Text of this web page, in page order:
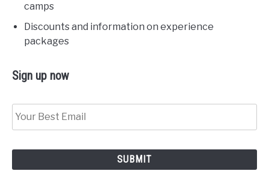
camps
Discounts and information on experience
packages
Sign up now
Sign
Up
Now!